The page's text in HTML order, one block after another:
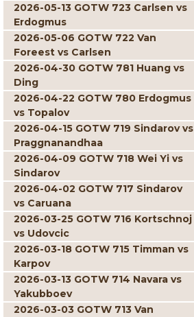
2026-05-13 GOTW 723 Carlsen vs
Erdogmus
2026-05-06 GOTW 722 Van
Foreest vs Carlsen
2026-04-30 GOTW 781 Huang vs
Ding
2026-04-22 GOTW 780 Erdogmus
vs Topalov
2026-04-15 GOTW 719 Sindarov vs
Praggnanandhaa
2026-04-09 GOTW 718 Wei Yi vs
Sindarov
2026-04-02 GOTW 717 Sindarov
vs Caruana
2026-03-25 GOTW 716 Kortschnoj
vs Udovcic
2026-03-18 GOTW 715 Timman vs
Karpov
2026-03-13 GOTW 714 Navara vs
Yakubboev
2026-03-03 GOTW 713 Van